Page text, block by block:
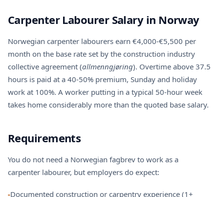
Carpenter Labourer Salary in Norway
Norwegian carpenter labourers earn €4,000-€5,500 per
month on the base rate set by the construction industry
collective agreement (allmenngjøring). Overtime above 37.5
hours is paid at a 40-50% premium, Sunday and holiday
work at 100%. A worker putting in a typical 50-hour week
takes home considerably more than the quoted base salary.
Requirements
You do not need a Norwegian fagbrev to work as a
carpenter labourer, but employers do expect:
-Documented construction or carpentry experience (1+